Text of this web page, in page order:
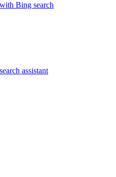
Bing search
assistant